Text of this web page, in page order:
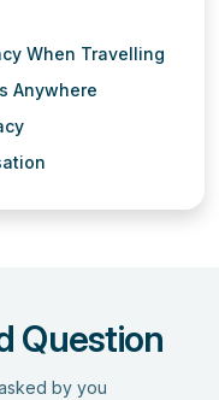
When Travelling
Anywhere
Question
by you